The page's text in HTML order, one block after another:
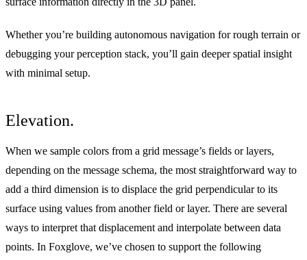
Whether you’re building autonomous navigation for rough terrain or
debugging your perception stack, you’ll gain deeper spatial insight
with minimal setup.
Elevation.
When we sample colors from a grid message’s fields or layers,
depending on the message schema, the most straightforward way to
add a third dimension is to displace the grid perpendicular to its
surface using values from another field or layer. There are several
ways to interpret that displacement and interpolate between data
points. In Foxglove, we’ve chosen to support the following